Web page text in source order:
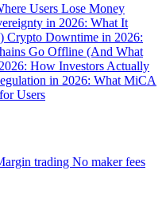
Users Lose Money
in 2026: What It
Crypto Downtime in 2026:
Go Offline (And What
How Investors Actually
in 2026: What MiCA
Users
trading No maker fees